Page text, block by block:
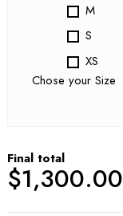
M
S
XS
Chose your Size
Final total
$1,300.00